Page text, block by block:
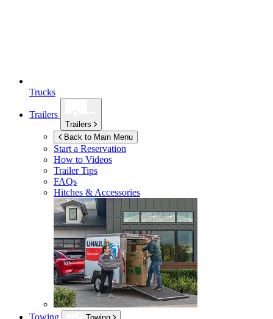
Trucks
Trailers
Trailers
Back to Main Menu
Start a Reservation
How to Videos
Trailer Tips
FAQs
Hitches & Accessories
Towing